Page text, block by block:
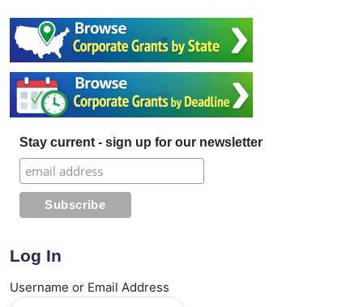
Stay current - sign up for our newsletter
Log In
Username or Email Address